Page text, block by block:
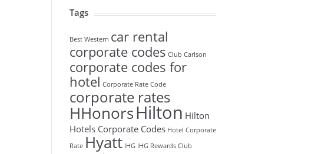
Tags
Best Western car rental
corporate codes Club Carlson
corporate codes for
hotel Corporate Rate Code
corporate rates
HHonorsHilton Hilton
Hotels Corporate Codes Hotel Corporate
Rate Hyatt IHG IHG Rewards Club